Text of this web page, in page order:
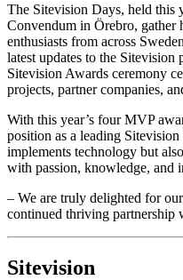
The Sitevision Days, held this
Convendum in Örebro, gather
enthusiasts from across
latest updates to the Sitevision
Sitevision Awards ceremony
projects, partner companies,
With this year’s four MVP
position as a leading
implements technology but
with passion, knowledge, and
– We are truly delighted for
continued thriving partnership
Sitevision